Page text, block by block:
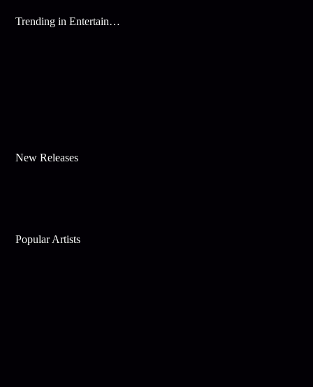
Trending in Entertainment
New Releases
Popular Artists